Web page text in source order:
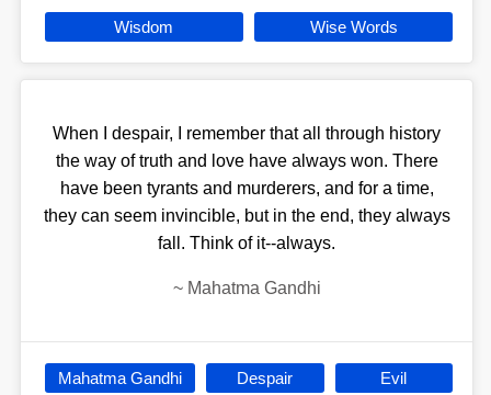
Wisdom Wise Words
When I despair, I remember that all through history
the way of truth and love have always won. There
have been tyrants and murderers, and for a time,
they can seem invincible, but in the end, they always
fall. Think of it--always.
~ Mahatma Gandhi
Mahatma Gandhi Despair Evil